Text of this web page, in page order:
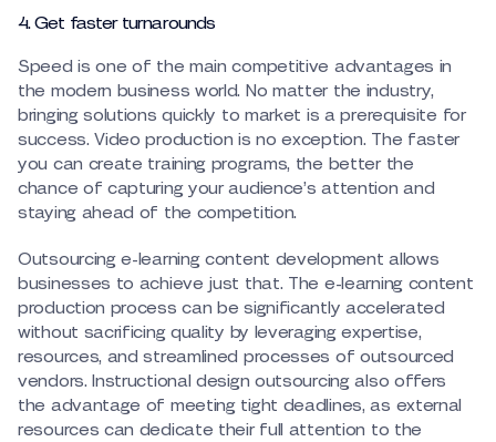
4. Get faster turnarounds
Speed is one of the main competitive advantages in
the modern business world. No matter the industry,
bringing solutions quickly to market is a prerequisite for
success. Video production is no exception. The faster
you can create training programs, the better the
chance of capturing your audience’s attention and
staying ahead of the competition.
Outsourcing e-learning content development allows
businesses to achieve just that. The e-learning content
production process can be significantly accelerated
without sacrificing quality by leveraging expertise,
resources, and streamlined processes of outsourced
vendors. Instructional design outsourcing also offers
the advantage of meeting tight deadlines, as external
resources can dedicate their full attention to the